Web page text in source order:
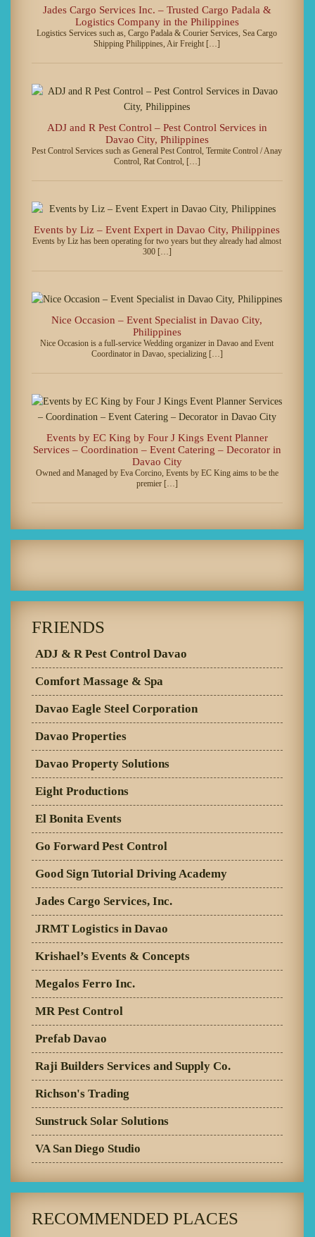
Jades Cargo Services Inc. – Trusted Cargo Padala &
Logistics Company in the Philippines
Logistics Services such as, Cargo Padala & Courier Services, Sea Cargo
Shipping Philippines, Air Freight […]
ADJ and R Pest Control – Pest Control Services in
Davao City, Philippines
Pest Control Services such as General Pest Control, Termite Control / Anay
Control, Rat Control, […]
Events by Liz – Event Expert in Davao City, Philippines
Events by Liz has been operating for two years but they already had almost
300 […]
Nice Occasion – Event Specialist in Davao City,
Philippines
Nice Occasion is a full-service Wedding organizer in Davao and Event
Coordinator in Davao, specializing […]
Events by EC King by Four J Kings Event Planner
Services – Coordination – Event Catering – Decorator in
Davao City
Owned and Managed by Eva Corcino, Events by EC King aims to be the
premier […]
FRIENDS
ADJ & R Pest Control Davao
Comfort Massage & Spa
Davao Eagle Steel Corporation
Davao Properties
Davao Property Solutions
Eight Productions
El Bonita Events
Go Forward Pest Control
Good Sign Tutorial Driving Academy
Jades Cargo Services, Inc.
JRMT Logistics in Davao
Krishael’s Events & Concepts
Megalos Ferro Inc.
MR Pest Control
Prefab Davao
Raji Builders Services and Supply Co.
Richson's Trading
Sunstruck Solar Solutions
VA San Diego Studio
RECOMMENDED PLACES